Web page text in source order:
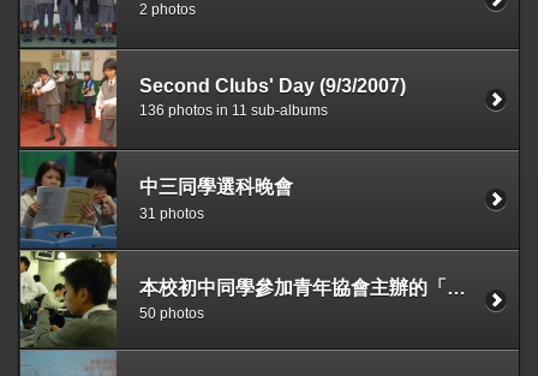
2 photos
Second Clubs' Day (9/3/2007)
136 photos in 11 sub-albums
中三同學選科晚會
31 photos
本校初中同學參加青年協會主辦的「香港FLL 創意機械人大賽」，獲全場總冠軍，並會於2007年4月代表香港到美國亞特蘭大參加世界賽。
50 photos